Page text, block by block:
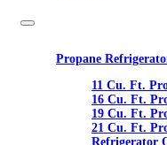
Propane
11 Cu. Ft.
16 Cu. Ft.
19 Cu. Ft.
21 Cu. Ft.
Refrigerator